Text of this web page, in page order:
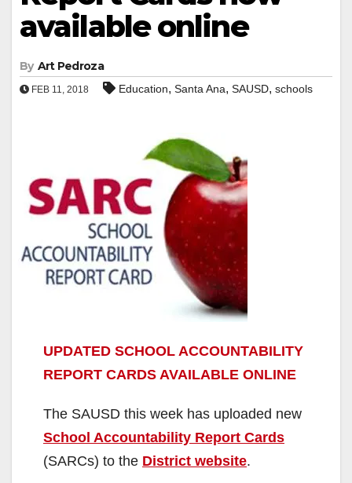
available online
By Art Pedroza
FEB 11, 2018 Education, Santa Ana, SAUSD, schools
UPDATED SCHOOL ACCOUNTABILITY
REPORT CARDS AVAILABLE ONLINE
The SAUSD this week has uploaded new
School Accountability Report Cards
(SARCs) to the District website.